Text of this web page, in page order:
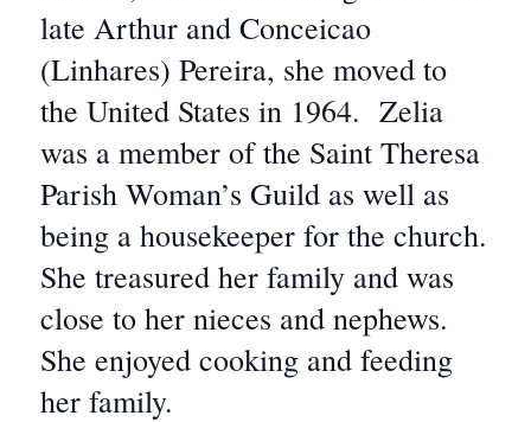
late Arthur and Conceicao
(Linhares) Pereira, she moved to
the United States in 1964. Zelia
was a member of the Saint Theresa
Parish Woman’s Guild as well as
being a housekeeper for the church.
She treasured her family and was
close to her nieces and nephews.
She enjoyed cooking and feeding
her family.